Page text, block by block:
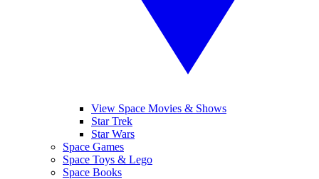
View Space Movies & Shows
Star Trek
Star Wars
Space Games
Space Toys & Lego
Space Books